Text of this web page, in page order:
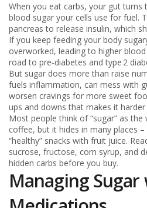
When you eat carbs, your gut turns
blood sugar your cells use for fuel.
pancreas to release insulin, which
If you keep feeding your body
overworked, leading to higher
road to pre‑diabetes and type 2
But sugar does more than raise
fuels inflammation, can mess with
worsen cravings for more sweet
ups and downs that makes it
Most people think of “sugar” as
coffee, but it hides in many places
“healthy” snacks with fruit juice.
sucrose, fructose, corn syrup, and
hidden carbs before you buy.
Managing Sugar